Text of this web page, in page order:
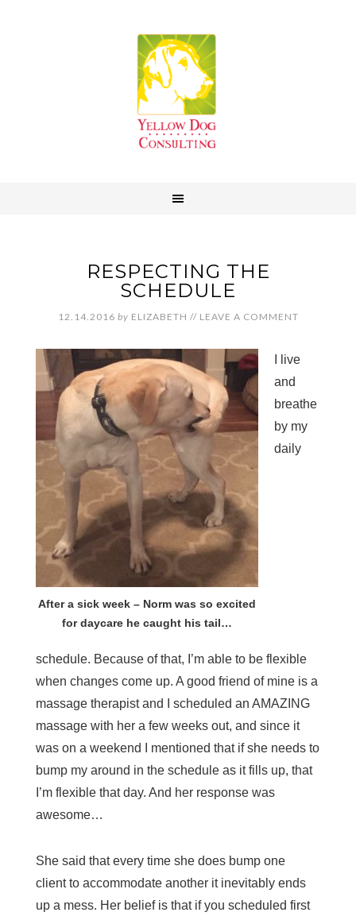
RESPECTING THE
SCHEDULE
12.14.2016 by ELIZABETH // LEAVE A COMMENT
After a sick week – Norm was so excited
for daycare he caught his tail…
I live
and
breathe
by my
daily
schedule. Because of that, I’m able to be flexible
when changes come up. A good friend of mine is a
massage therapist and I scheduled an AMAZING
massage with her a few weeks out, and since it
was on a weekend I mentioned that if she needs to
bump my around in the schedule as it fills up, that
I’m flexible that day. And her response was
awesome…
She said that every time she does bump one
client to accommodate another it inevitably ends
up a mess. Her belief is that if you scheduled first